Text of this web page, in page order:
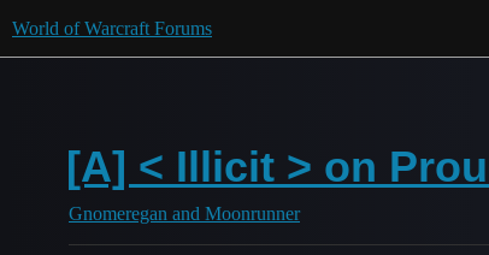
World of Warcraft Forums
[A] < Illicit > on
Gnomeregan and Moonrunner